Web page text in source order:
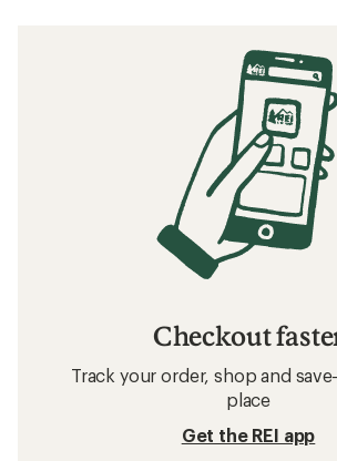
Checkout
Track your order, shop and
place
Get the REI app